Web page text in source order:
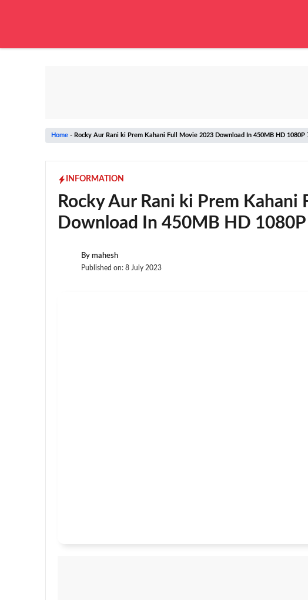
Home - Rocky Aur Rani ki Prem Kahani Full Movie 2023 Download In 450MB HD 1080P
INFORMATION
Rocky Aur Rani ki Prem Kahani
Download In 450MB HD 1080P
By mahesh
Published on: 8 July 2023